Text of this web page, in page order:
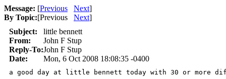
Message: [Previous Next]
By Topic:[Previous Next]
Subject:
little bennett
From:
John F Stup
Reply-To:John F Stup
Date:
Mon, 6 Oct 2008 18:08:35 -0400
a good day at little bennett today with 30 or more